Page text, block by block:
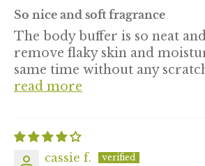
So nice and soft fragrance
The body buffer is so neat
remove flaky skin and
same time without any
read more
cassie f.